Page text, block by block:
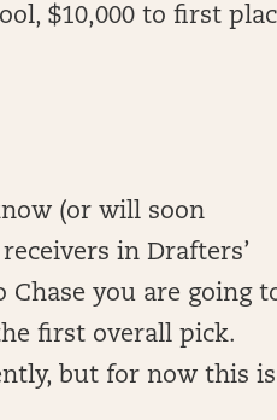
$10,000 to first
(or will soon
in Drafters’
you are going
first overall pick.
but for now this is